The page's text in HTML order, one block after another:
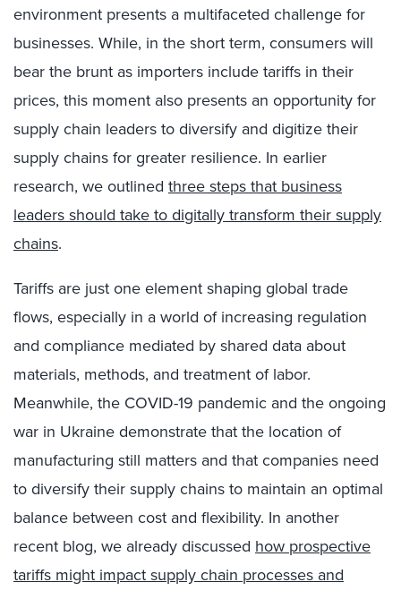
environment presents a multifaceted challenge for
businesses. While, in the short term, consumers will
bear the brunt as importers include tariffs in their
prices, this moment also presents an opportunity for
supply chain leaders to diversify and digitize their
supply chains for greater resilience. In earlier
research, we outlined three steps that business
leaders should take to digitally transform their supply
chains.
Tariffs are just one element shaping global trade
flows, especially in a world of increasing regulation
and compliance mediated by shared data about
materials, methods, and treatment of labor.
Meanwhile, the COVID-19 pandemic and the ongoing
war in Ukraine demonstrate that the location of
manufacturing still matters and that companies need
to diversify their supply chains to maintain an optimal
balance between cost and flexibility. In another
recent blog, we already discussed how prospective
tariffs might impact supply chain processes and